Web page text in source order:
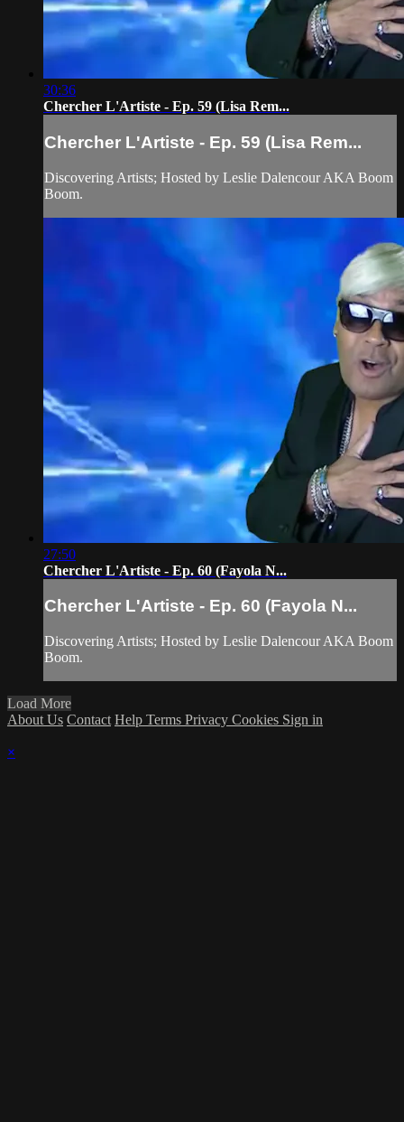
30:36
Chercher L'Artiste - Ep. 59 (Lisa Rem...
Chercher L'Artiste - Ep. 59 (Lisa Rem...
Discovering Artists; Hosted by Leslie Dalencour AKA Boom
Boom.
27:50
Chercher L'Artiste - Ep. 60 (Fayola N...
Chercher L'Artiste - Ep. 60 (Fayola N...
Discovering Artists; Hosted by Leslie Dalencour AKA Boom
Boom.
Load More
About Us Contact Help Terms Privacy Cookies Sign in
×